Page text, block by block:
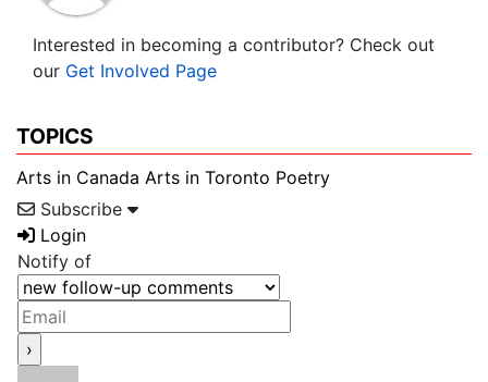
Interested in becoming a contributor? Check out
our Get Involved Page
TOPICS
Arts in Canada Arts in Toronto Poetry
Subscribe
Login
Notify of